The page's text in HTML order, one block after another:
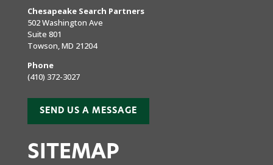
Chesapeake Search Partners
502 Washington Ave
Suite 801
Towson, MD 21204
Phone
(410) 372-3027
SEND US A MESSAGE
SITEMAP